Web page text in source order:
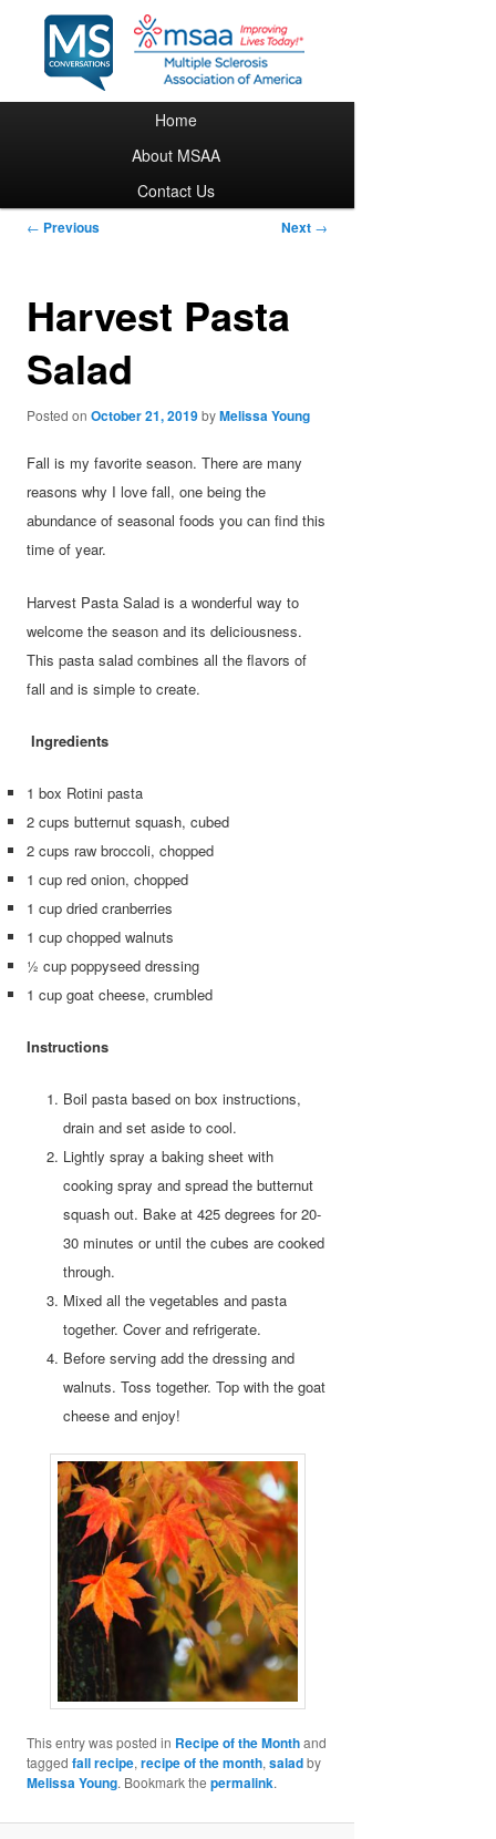
Skip to primary content
Home
About MSAA
Contact Us
Post navigation
← Previous Next →
Harvest Pasta
Salad
Posted onOctober 21, 2019byMelissa Young
Fall is my favorite season. There are many
reasons why I love fall, one being the
abundance of seasonal foods you can find this
time of year.
Harvest Pasta Salad is a wonderful way to
welcome the season and its deliciousness.
This pasta salad combines all the flavors of
fall and is simple to create.
Ingredients
1 box Rotini pasta
2 cups butternut squash, cubed
2 cups raw broccoli, chopped
1 cup red onion, chopped
1 cup dried cranberries
1 cup chopped walnuts
½ cup poppyseed dressing
1 cup goat cheese, crumbled
Instructions
Boil pasta based on box instructions,
drain and set aside to cool.
Lightly spray a baking sheet with
cooking spray and spread the butternut
squash out. Bake at 425 degrees for 20-
30 minutes or until the cubes are cooked
through.
Mixed all the vegetables and pasta
together. Cover and refrigerate.
Before serving add the dressing and
walnuts. Toss together. Top with the goat
cheese and enjoy!
This entry was posted in Recipe of the Monthand
taggedfall recipe,recipe of the month,saladby
Melissa Young. Bookmark thepermalink.